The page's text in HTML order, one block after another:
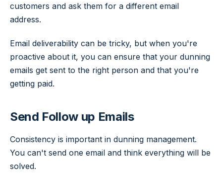
customers and ask them for a different email
address.
Email deliverability can be tricky, but when you're
proactive about it, you can ensure that your dunning
emails get sent to the right person and that you're
getting paid.
Send Follow up Emails
Consistency is important in dunning management.
You can't send one email and think everything will be
solved.